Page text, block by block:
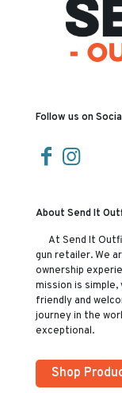
Follow us on
About Send It
At Send It
gun retailer. We
ownership
mission is
friendly and
journey in the
exceptional.
Shop